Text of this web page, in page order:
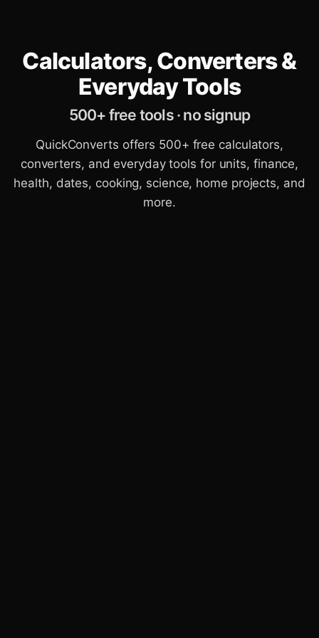
Calculators, Converters &
Everyday Tools
500+ free tools · no signup
QuickConverts offers 500+ free calculators,
converters, and everyday tools for units, finance,
health, dates, cooking, science, home projects, and
more.